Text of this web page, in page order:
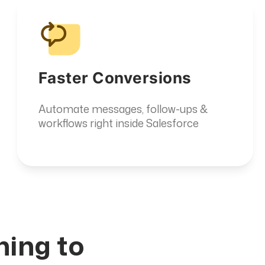
Faster Conversions
Automate messages, follow-ups &
workflows right inside Salesforce
to